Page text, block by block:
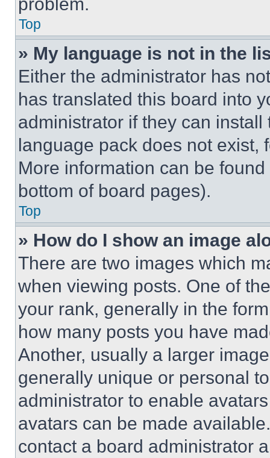
Top
» My language is not in the
Either the administrator has
has translated this board into
administrator if they can
language pack does not exist,
More information can be
bottom of board pages).
Top
» How do I show an image
There are two images which
when viewing posts. One of
your rank, generally in the
how many posts you have
Another, usually a larger
generally unique or personal
administrator to enable
avatars can be made
contact a board administrator